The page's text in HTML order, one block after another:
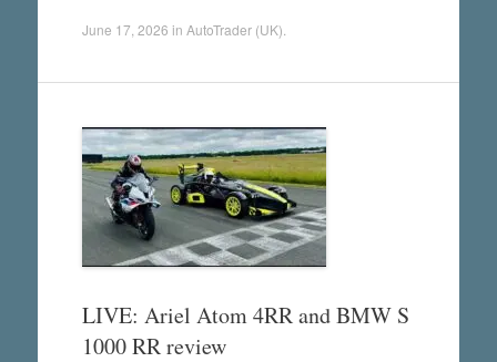
June 17, 2026 in AutoTrader (UK)
LIVE: Ariel Atom 4RR and BMW S
1000 RR review